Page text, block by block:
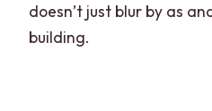
doesn’t just blur by as
building.